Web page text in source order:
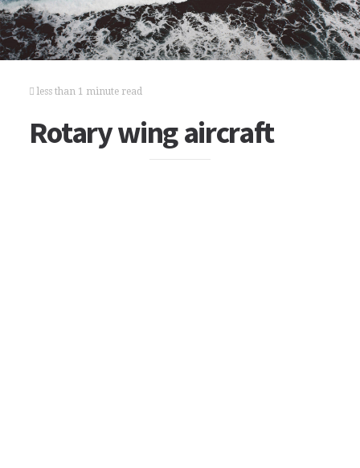
less than 1 minute read
Rotary wing aircraft